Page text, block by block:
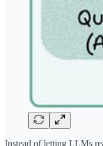
Instead of letting LLMs